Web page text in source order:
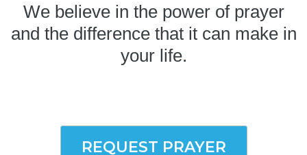
We believe in the power of prayer
and the difference that it can make in
your life.
REQUEST PRAYER